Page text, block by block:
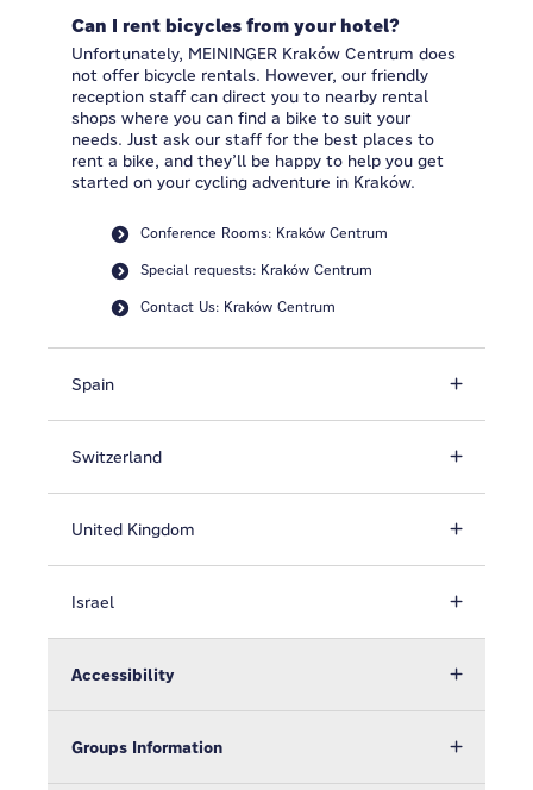
Can I rent bicycles from your hotel?
Unfortunately, MEININGER Kraków Centrum does
not offer bicycle rentals. However, our friendly
reception staff can direct you to nearby rental
shops where you can find a bike to suit your
needs. Just ask our staff for the best places to
rent a bike, and they’ll be happy to help you get
started on your cycling adventure in Kraków.
Conference Rooms: Kraków Centrum
Special requests: Kraków Centrum
Contact Us: Kraków Centrum
Spain
Switzerland
United Kingdom
Israel
Accessibility
Groups Information